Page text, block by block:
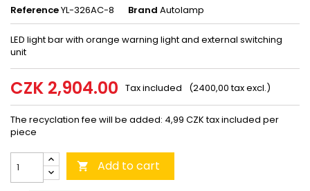
ReferenceYL-326AC-8 Brand Autolamp
LED light bar with orange warning light and external switching
unit
CZK 2,904.00 Tax included (2400,00 tax excl.)
The recyclation fee will be added: 4,99 CZK tax included per
piece
 Add to cart